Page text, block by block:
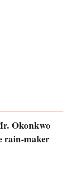
Okonkwo
rain-maker